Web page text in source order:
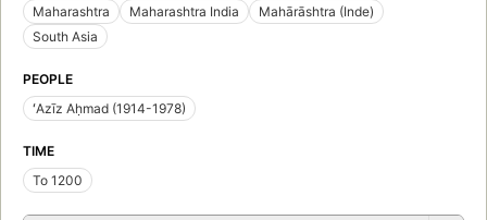
Maharashtra
Maharashtra India
Mahārāshtra (Inde)
South Asia
PEOPLE
ʻAzīz Aḥmad (1914-1978)
TIME
To 1200